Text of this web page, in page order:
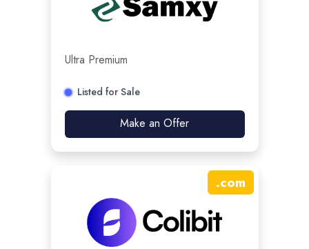
Ultra Premium
Listed for Sale
Make an Offer
.com